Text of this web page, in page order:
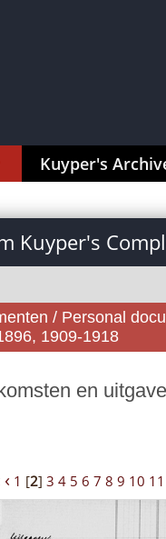
Kuyper's
Kuyper's
/ Personal
1909-1918
en
‹ 1 [2] 3 4 5 6 7 8 9 10 11